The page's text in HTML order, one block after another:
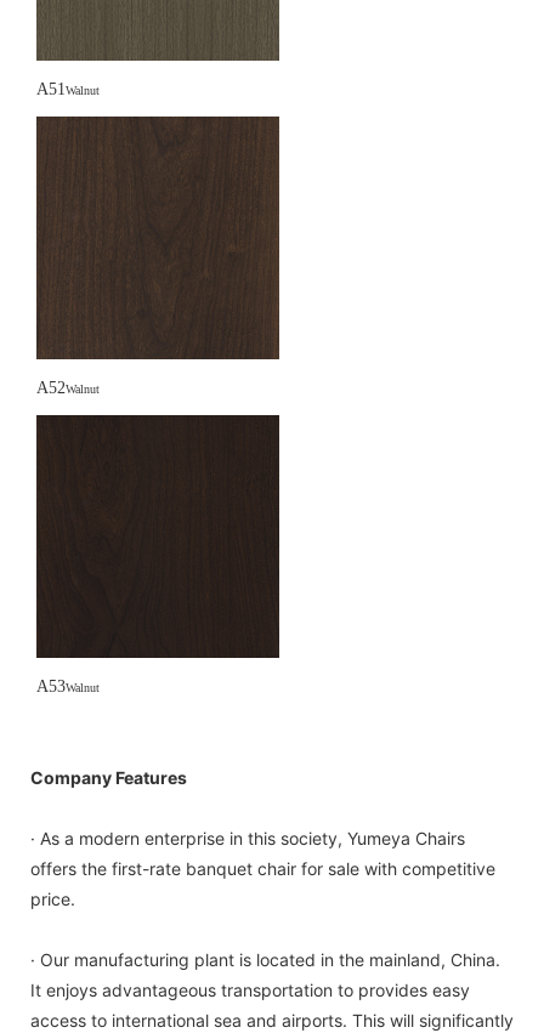
A51Walnut
A52Walnut
A53Walnut
Company Features
· As a modern enterprise in this society, Yumeya Chairs
offers the first-rate banquet chair for sale with competitive
price.
· Our manufacturing plant is located in the mainland, China.
It enjoys advantageous transportation to provides easy
access to international sea and airports. This will significantly